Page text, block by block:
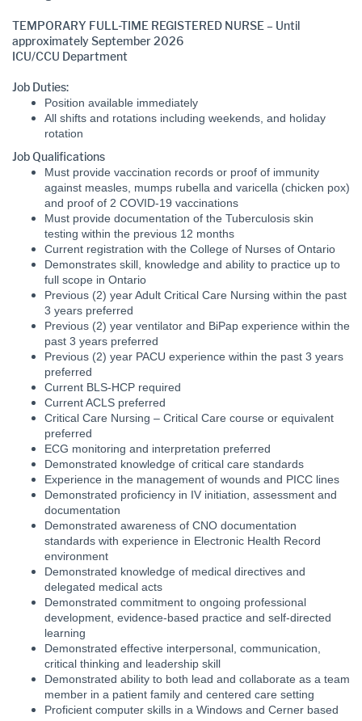
TEMPORARY FULL-TIME REGISTERED NURSE – Until
approximately September 2026
ICU/CCU Department
Job Duties:
Position available immediately
All shifts and rotations including weekends, and holiday
rotation
Job Qualifications
Must provide vaccination records or proof of immunity
against measles, mumps rubella and varicella (chicken pox)
and proof of 2 COVID-19 vaccinations
Must provide documentation of the Tuberculosis skin
testing within the previous 12 months
Current registration with the College of Nurses of Ontario
Demonstrates skill, knowledge and ability to practice up to
full scope in Ontario
Previous (2) year Adult Critical Care Nursing within the past
3 years preferred
Previous (2) year ventilator and BiPap experience within the
past 3 years preferred
Previous (2) year PACU experience within the past 3 years
preferred
Current BLS-HCP required
Current ACLS preferred
Critical Care Nursing – Critical Care course or equivalent
preferred
ECG monitoring and interpretation preferred
Demonstrated knowledge of critical care standards
Experience in the management of wounds and PICC lines
Demonstrated proficiency in IV initiation, assessment and
documentation
Demonstrated awareness of CNO documentation
standards with experience in Electronic Health Record
environment
Demonstrated knowledge of medical directives and
delegated medical acts
Demonstrated commitment to ongoing professional
development, evidence-based practice and self-directed
learning
Demonstrated effective interpersonal, communication,
critical thinking and leadership skill
Demonstrated ability to both lead and collaborate as a team
member in a patient family and centered care setting
Proficient computer skills in a Windows and Cerner based